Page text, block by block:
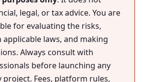
legal, or tax advice. You are
for evaluating the risks,
laws, and making
Always consult with
before launching any
Fees, platform rules,